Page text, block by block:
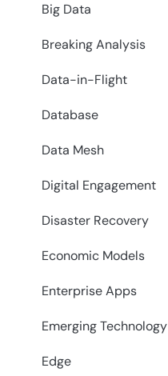
Big Data
Breaking Analysis
Data-in-Flight
Database
Data Mesh
Digital Engagement
Disaster Recovery
Economic Models
Enterprise Apps
Emerging Technology
Edge